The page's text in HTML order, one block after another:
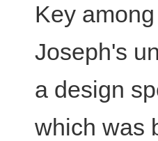
Key
Joseph's
a design
which was